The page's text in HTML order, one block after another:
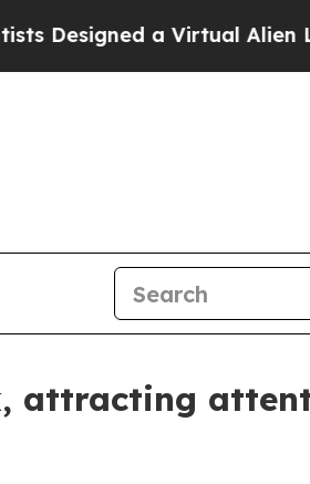
Alien Lifeform to
attracting